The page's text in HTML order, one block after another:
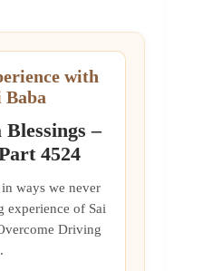
with
Baba
–
4524
ways we never
experience of Sai
Driving